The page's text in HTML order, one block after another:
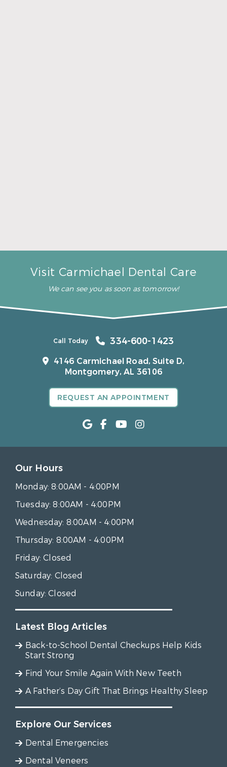
Visit Carmichael Dental Care
We can see you as soon as tomorrow!
Call Today 334-600-1423
4146 Carmichael Road, Suite D,
Montgomery, AL 36106
REQUEST AN APPOINTMENT
Our Hours
Monday:8:00AM - 4:00PM
Tuesday:8:00AM - 4:00PM
Wednesday: 8:00AM - 4:00PM
Thursday: 8:00AM - 4:00PM
Friday:Closed
Saturday: Closed
Sunday:Closed
Latest Blog Articles
Back-to-School Dental Checkups Help Kids
Start Strong
Find Your Smile Again With New Teeth
A Father’s Day Gift That Brings Healthy Sleep
Explore Our Services
Dental Emergencies
Dental Veneers